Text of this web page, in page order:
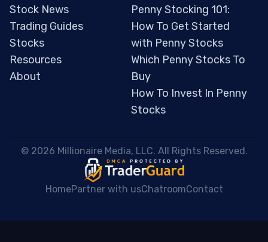
Stock News
Trading Guides
Stocks
Resources
About
Penny Stocking 101:
How To Get Started
with Penny Stocks
Which Penny Stocks To
Buy
How To Invest In Penny
Stocks
© 2026 Millionaire Media, LLC. All Rights Reserved.
HomePartner with usChatroomContact